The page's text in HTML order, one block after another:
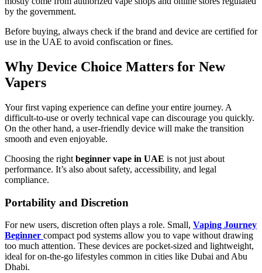
by the government.
Before buying, always check if the brand and device are certified for
use in the UAE to avoid confiscation or fines.
Why Device Choice Matters for New
Vapers
Your first vaping experience can define your entire journey. A
difficult-to-use or overly technical vape can discourage you quickly.
On the other hand, a user-friendly device will make the transition
smooth and even enjoyable.
Choosing the right beginner vape in UAE is not just about
performance. It’s also about safety, accessibility, and legal
compliance.
Portability and Discretion
For new users, discretion often plays a role. Small, Vaping Journey
Beginner compact pod systems allow you to vape without drawing
too much attention. These devices are pocket-sized and lightweight,
ideal for on-the-go lifestyles common in cities like Dubai and Abu
Dhabi.